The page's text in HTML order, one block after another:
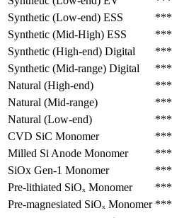
Synthetic (Low-end) ESS ***
Synthetic (Mid-High) ESS ***
Synthetic (High-end) Digital ***
Synthetic (Mid-range) Digital ***
Natural (High-end)
***
Natural (Mid-range)
***
Natural (Low-end)
***
CVD SiC Monomer ***
Milled Si Anode Monomer ***
SiOx Gen-1 Monomer ***
Pre-lithiated SiOₓ Monomer ***
Pre-magnesiated SiOₓ Monomer ***